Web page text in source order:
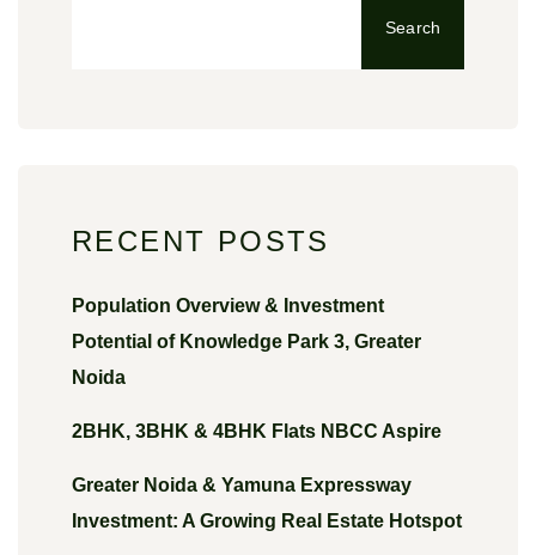
Search
RECENT POSTS
Population Overview & Investment
Potential of Knowledge Park 3, Greater
Noida
2BHK, 3BHK & 4BHK Flats NBCC Aspire
Greater Noida & Yamuna Expressway
Investment: A Growing Real Estate Hotspot